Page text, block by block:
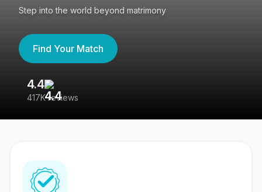
Step into the world beyond matrimony
Find Your Match
4.4
417K reviews